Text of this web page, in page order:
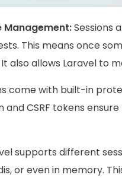
Management:Sessions
This means once
also allows Laravel to
come with built-in
CSRF tokens
supports different
or even in memory.